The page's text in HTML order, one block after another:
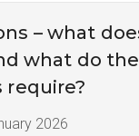
– what
what do the
require?
2026